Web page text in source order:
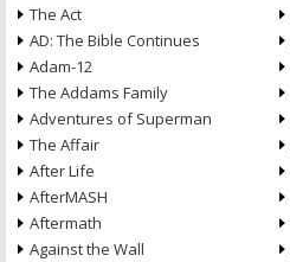
The Act
AD: The Bible Continues
Adam-12
The Addams Family
Adventures of Superman
The Affair
After Life
AfterMASH
Aftermath
Against the Wall